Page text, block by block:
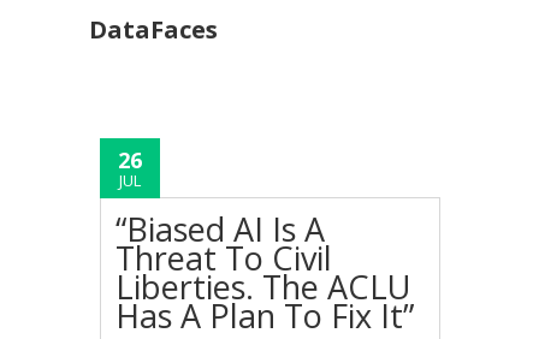
DataFaces
26
JUL
“Biased AI Is A
Threat To Civil
Liberties. The ACLU
Has A Plan To Fix It”